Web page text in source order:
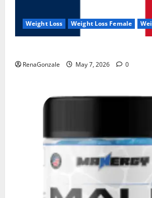
Weight Loss Weight Loss Female
RenaGonzale May 7, 2026 0